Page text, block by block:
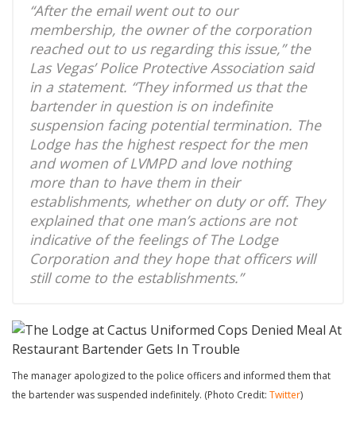
“After the email went out to our
membership, the owner of the corporation
reached out to us regarding this issue,” the
Las Vegas’ Police Protective Association said
in a statement. “They informed us that the
bartender in question is on indefinite
suspension facing potential termination. The
Lodge has the highest respect for the men
and women of LVMPD and love nothing
more than to have them in their
establishments, whether on duty or off. They
explained that one man’s actions are not
indicative of the feelings of The Lodge
Corporation and they hope that officers will
still come to the establishments.”
The manager apologized to the police officers and informed them that
the bartender was suspended indefinitely. (Photo Credit: Twitter)